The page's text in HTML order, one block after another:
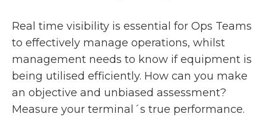
Real time visibility is essential for Ops Teams
to effectively manage operations, whilst
management needs to know if equipment is
being utilised efficiently. How can you make
an objective and unbiased assessment?
Measure your terminal´s true performance.